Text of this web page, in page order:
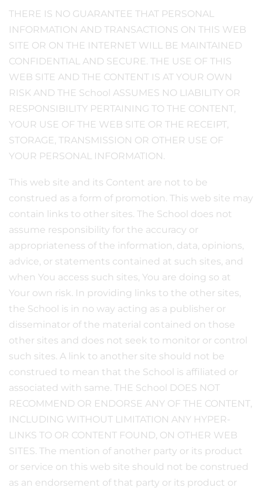
THERE IS NO GUARANTEE THAT PERSONAL
INFORMATION AND TRANSACTIONS ON THIS WEB
SITE OR ON THE INTERNET WILL BE MAINTAINED
CONFIDENTIAL AND SECURE. THE USE OF THIS
WEB SITE AND THE CONTENT IS AT YOUR OWN
RISK AND THE School ASSUMES NO LIABILITY OR
RESPONSIBILITY PERTAINING TO THE CONTENT,
YOUR USE OF THE WEB SITE OR THE RECEIPT,
STORAGE, TRANSMISSION OR OTHER USE OF
YOUR PERSONAL INFORMATION.
This web site and its Content are not to be
construed as a form of promotion. This web site may
contain links to other sites. The School does not
assume responsibility for the accuracy or
appropriateness of the information, data, opinions,
advice, or statements contained at such sites, and
when You access such sites, You are doing so at
Your own risk. In providing links to the other sites,
the School is in no way acting as a publisher or
disseminator of the material contained on those
other sites and does not seek to monitor or control
such sites. A link to another site should not be
construed to mean that the School is affiliated or
associated with same. THE School DOES NOT
RECOMMEND OR ENDORSE ANY OF THE CONTENT,
INCLUDING WITHOUT LIMITATION ANY HYPER-
LINKS TO OR CONTENT FOUND, ON OTHER WEB
SITES. The mention of another party or its product
or service on this web site should not be construed
as an endorsement of that party or its product or